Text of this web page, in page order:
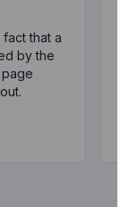
that a
by the